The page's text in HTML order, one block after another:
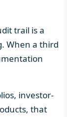
trail is a
When a third
investor-
that